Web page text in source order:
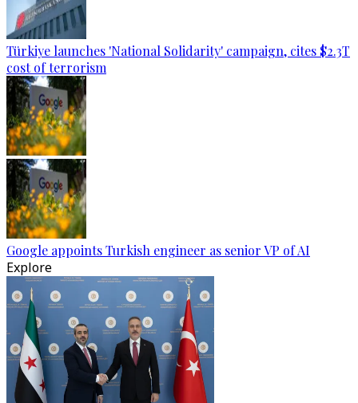
Türkiye launches 'National Solidarity' campaign, cites $2.3T
cost of terrorism
Google appoints Turkish engineer as senior VP of AI
Explore